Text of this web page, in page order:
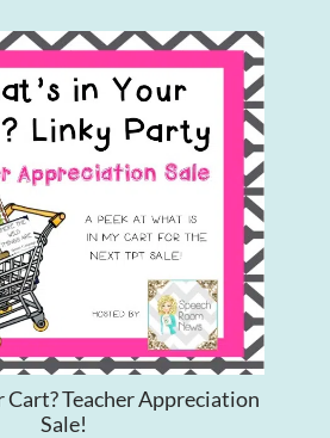
Cart? Teacher Appreciation
Sale!